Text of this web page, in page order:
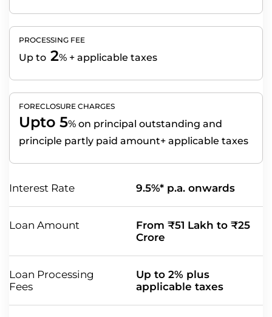
PROCESSING FEE
Up to 2% + applicable taxes
FORECLOSURE CHARGES
Upto 5% on principal outstanding and
principle partly paid amount+ applicable taxes
Interest Rate 9.5%* p.a. onwards
Loan Amount
From ₹51 Lakh to ₹25
Crore
Loan Processing
Fees
Up to 2% plus
applicable taxes